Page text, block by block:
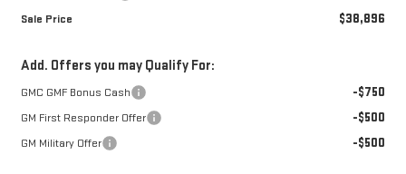
Sale Price $38,896
Add. Offers you may Qualify For:
GMC GMF Bonus Cash -$750
GM First Responder Offer -$500
GM Military Offer -$500